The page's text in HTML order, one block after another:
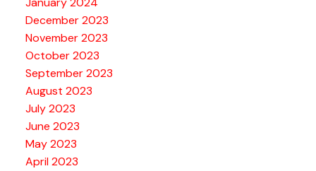
December 2023
November 2023
October 2023
September 2023
August 2023
July 2023
June 2023
May 2023
April 2023